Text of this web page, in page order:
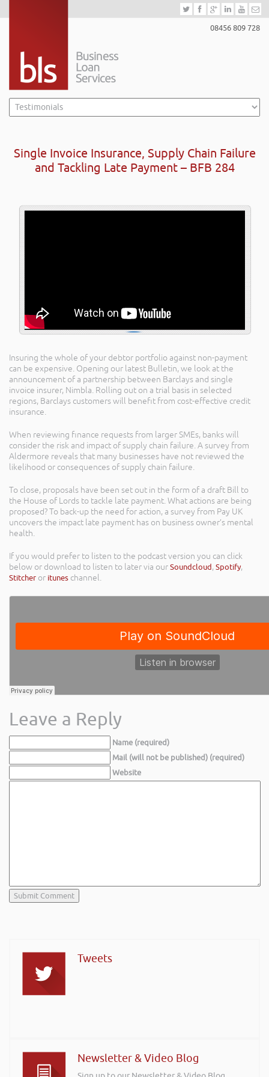
08456 809 728
Single Invoice Insurance, Supply Chain Failure
and Tackling Late Payment – BFB 284
Insuring the whole of your debtor portfolio against non-payment
can be expensive. Opening our latest Bulletin, we look at the
announcement of a partnership between Barclays and single
invoice insurer, Nimbla. Rolling out on a trial basis in selected
regions, Barclays customers will benefit from cost-effective credit
insurance.
When reviewing finance requests from larger SMEs, banks will
consider the risk and impact of supply chain failure. A survey from
Aldermore reveals that many businesses have not reviewed the
likelihood or consequences of supply chain failure.
To close, proposals have been set out in the form of a draft Bill to
the House of Lords to tackle late payment. What actions are being
proposed? To back-up the need for action, a survey from Pay UK
uncovers the impact late payment has on business owner’s mental
health.
If you would prefer to listen to the podcast version you can click
below or download to listen to later via ourSoundcloud,Spotify,
Stitcher or itunes channel.
Leave a Reply
Name (required)
Mail (will not be published) (required)
Website
Tweets
Newsletter & Video Blog